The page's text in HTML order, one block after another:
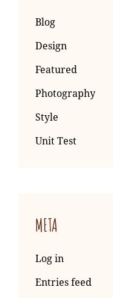
Blog
Design
Featured
Photography
Style
Unit Test
META
Log in
Entries feed